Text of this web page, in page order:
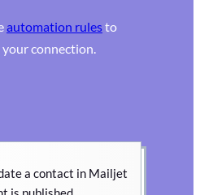
automation rulesto
connection.
a contact in Mailjet